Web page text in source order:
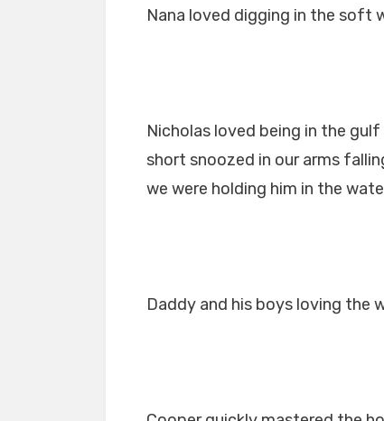
Nana loved digging in the soft
Nicholas loved being in the
short snoozed in our arms
we were holding him in the
Daddy and his boys loving the